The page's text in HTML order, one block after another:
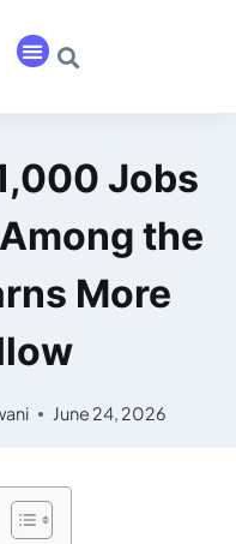
Jobs
the
More
June 24, 2026